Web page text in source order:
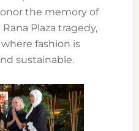
the memory of
Plaza tragedy,
fashion is
sustainable.